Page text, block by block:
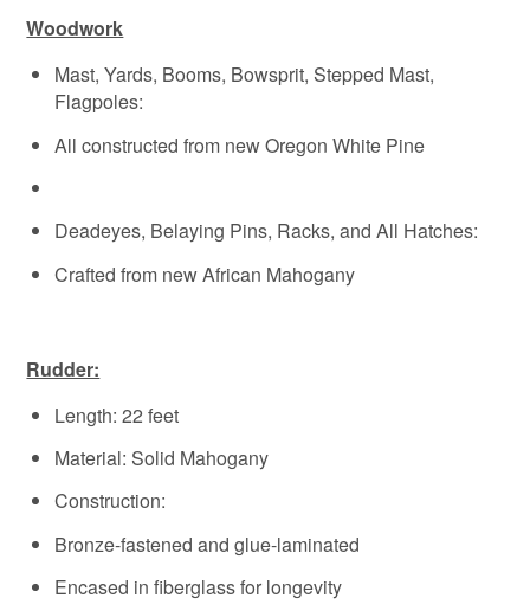
Woodwork
Mast, Yards, Booms, Bowsprit, Stepped Mast,
Flagpoles:
All constructed from new Oregon White Pine
Deadeyes, Belaying Pins, Racks, and All Hatches:
Crafted from new African Mahogany
Rudder:
Length: 22 feet
Material: Solid Mahogany
Construction:
Bronze-fastened and glue-laminated
Encased in fiberglass for longevity